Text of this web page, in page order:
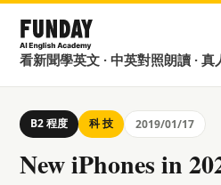
看新聞學英文 · 中英對照朗讀 ·
B2 程度 科 技 2019/01/17
New iPhones in